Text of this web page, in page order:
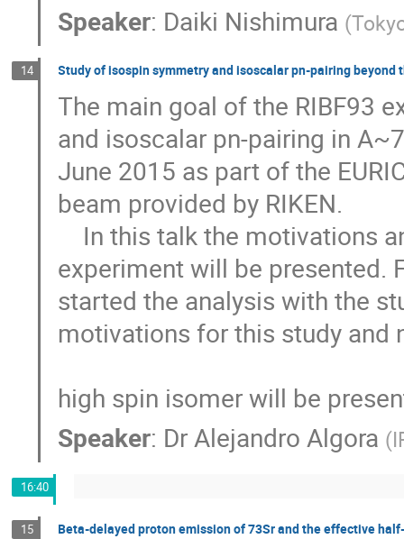
Speaker: Daiki Nishimura (
14 Study of isospin symmetry and isoscalar pn-pairing beyond
The main goal of the RIBF93
and isoscalar pn-pairing in
June 2015 as part of the
beam provided by RIKEN.
experiment will be presented.
started the analysis with the
motivations for this study and
high spin isomer will be
Speaker: DrAlejandro Algora (
16:40
15 Beta-delayed proton emission of 73Sr and the effective